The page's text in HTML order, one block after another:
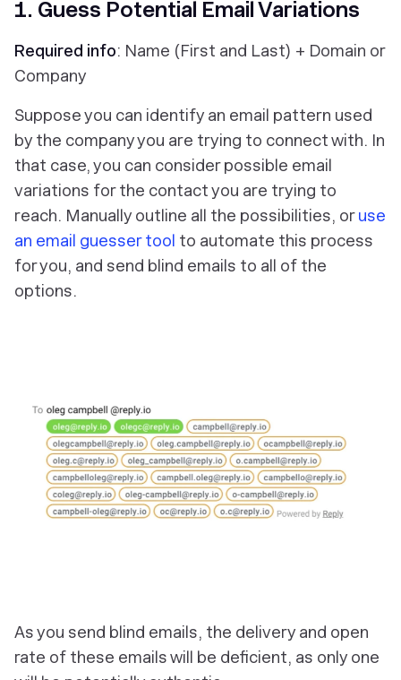
1. Guess Potential Email Variations
Required info: Name (First and Last) + Domain or
Company
Suppose you can identify an email pattern used
by the company you are trying to connect with. In
that case, you can consider possible email
variations for the contact you are trying to
reach. Manually outline all the possibilities, oruse
an email guesser tool to automate this process
for you, and send blind emails to all of the
options.
As you send blind emails, the delivery and open
rate of these emails will be deficient, as only one